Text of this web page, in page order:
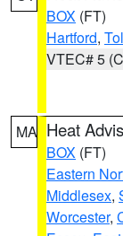
BOX (FT)
Hartford,
VTEC# 5
MA Heat
BOX (FT)
Eastern
Middlesex,
Worcester,